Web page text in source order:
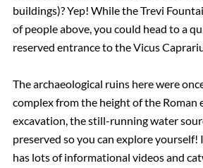
buildings)? Yep! While the Trevi
of people above, you could head to a
reserved entrance to the Vicus
The archaeological ruins here were
complex from the height of the Roman
excavation, the still-running water
preserved so you can explore yourself!
has lots of informational videos and